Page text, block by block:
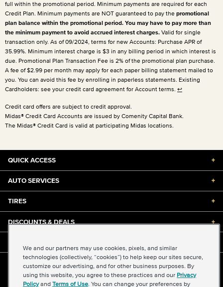
full within the promotional period. Minimum payments are required for each
Credit Plan. Minimum payments are NOT guaranteed to pay the promotional
plan balance within the promotional period. You may have to pay more than
the minimum payment to avoid accrued interest charges. Valid for single
transaction only. As of 09/2024, terms for new Accounts: Purchase APR of
35.99%. Minimum interest charge is $3 in any billing period in which interest is
due. Promotional Plan Transaction Fee is 2% of the promotional plan purchase.
A fee of $2.99 per month may apply for each paper billing statement mailed to
you. You can avoid this fee by enrolling in paperless statements. Existing
Cardholders: see your credit card agreement for Account terms. ↩
Credit card offers are subject to credit approval.
Midas® Credit Card Accounts are issued by Comenity Capital Bank.
The Midas® Credit Card is valid at participating Midas locations.
QUICK ACCESS +
AUTO SERVICES +
TIRES +
DISCOUNTS & DEALS +
©2026 Midas International, LLC
Terms & Conditions of Use|Accessibility |Sitemap
Privacy Policy|Transparency in Supply Chains Act
We and our partners may use cookies, pixels, and similar
technologies (collectively, “cookies”) to help keep our sites secure,
customize our advertising, and for other business purposes. By
using this website, you agree to these practices and our Privacy
Policyand Terms of Use. You can change your preferences by